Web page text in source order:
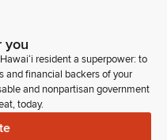
you
resident a superpower: to
and financial backers of your
and nonpartisan government
today.